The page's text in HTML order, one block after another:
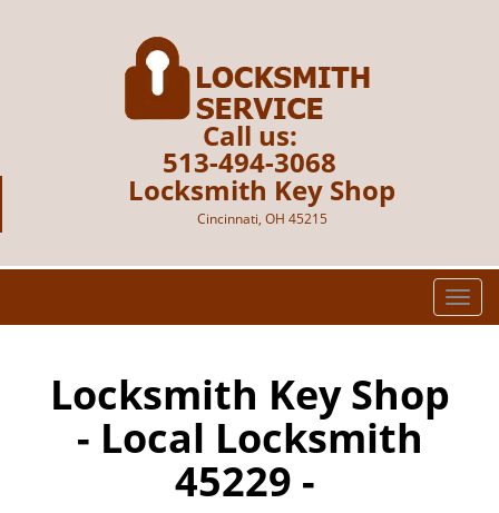
Call us:
513-494-3068
Locksmith Key Shop
Cincinnati, OH 45215
T
o
Locksmith Key Shop
- Local Locksmith
45229 -